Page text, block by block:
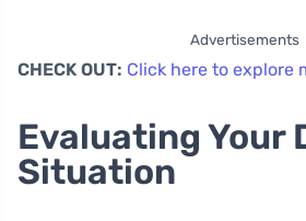
Advertisements
CHECK OUT: Click here to explore
Evaluating Your
Situation